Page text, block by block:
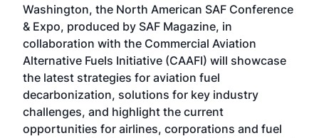
Washington, the North American SAF Conference
& Expo, produced by SAF Magazine, in
collaboration with the Commercial Aviation
Alternative Fuels Initiative (CAAFI) will showcase
the latest strategies for aviation fuel
decarbonization, solutions for key industry
challenges, and highlight the current
opportunities for airlines, corporations and fuel